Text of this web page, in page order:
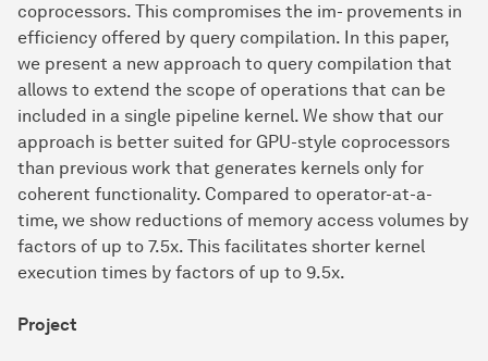
coprocessors. This compromises the im- provements in
efficiency offered by query compilation. In this paper,
we present a new approach to query compilation that
allows to extend the scope of operations that can be
included in a single pipeline kernel. We show that our
approach is better suited for GPU-style coprocessors
than previous work that generates kernels only for
coherent functionality. Compared to operator-at-a-
time, we show reductions of memory access volumes by
factors of up to 7.5x. This facilitates shorter kernel
execution times by factors of up to 9.5x.
Project